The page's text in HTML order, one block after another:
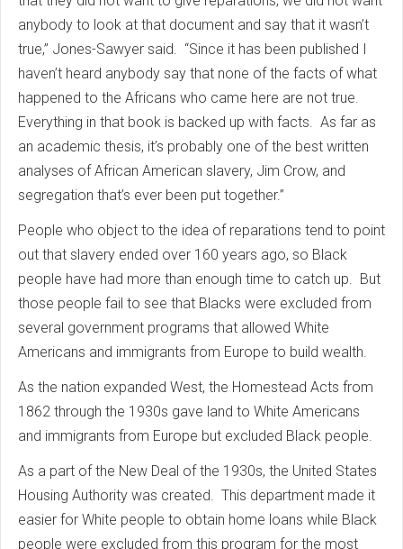
anybody to look at that document and say that it wasn’t
true,” Jones-Sawyer said. “Since it has been published I
haven’t heard anybody say that none of the facts of what
happened to the Africans who came here are not true.
Everything in that book is backed up with facts. As far as
an academic thesis, it’s probably one of the best written
analyses of African American slavery, Jim Crow, and
segregation that’s ever been put together.”
People who object to the idea of reparations tend to point
out that slavery ended over 160 years ago, so Black
people have had more than enough time to catch up. But
those people fail to see that Blacks were excluded from
several government programs that allowed White
Americans and immigrants from Europe to build wealth.
As the nation expanded West, the Homestead Acts from
1862 through the 1930s gave land to White Americans
and immigrants from Europe but excluded Black people.
As a part of the New Deal of the 1930s, the United States
Housing Authority was created. This department made it
easier for White people to obtain home loans while Black
people were excluded from this program for the most